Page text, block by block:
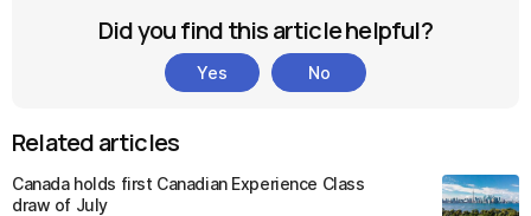
Did you find this article helpful?
Yes No
Related articles
Canada holds first Canadian Experience Class
draw of July